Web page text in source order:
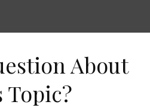
About
Topic?